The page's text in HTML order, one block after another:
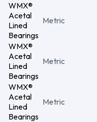
WMX®
Acetal
Lined
Bearings
Metric
WMX®
Acetal
Lined
Bearings
Metric
WMX®
Acetal
Lined
Bearings
Metric